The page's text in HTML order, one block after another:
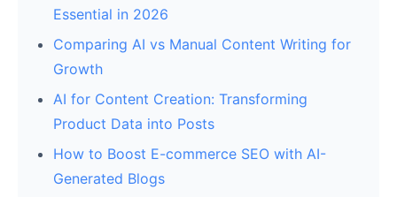
Essential in 2026
Comparing AI vs Manual Content Writing for
Growth
AI for Content Creation: Transforming
Product Data into Posts
How to Boost E-commerce SEO with AI-
Generated Blogs